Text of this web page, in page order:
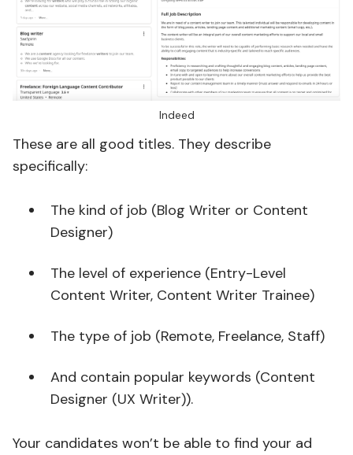
Indeed
These are all good titles. They describe
specifically:
The kind of job (Blog Writer or Content
Designer)
The level of experience (Entry-Level
Content Writer, Content Writer Trainee)
The type of job (Remote, Freelance, Staff)
And contain popular keywords (Content
Designer (UX Writer)).
Your candidates won’t be able to find your ad